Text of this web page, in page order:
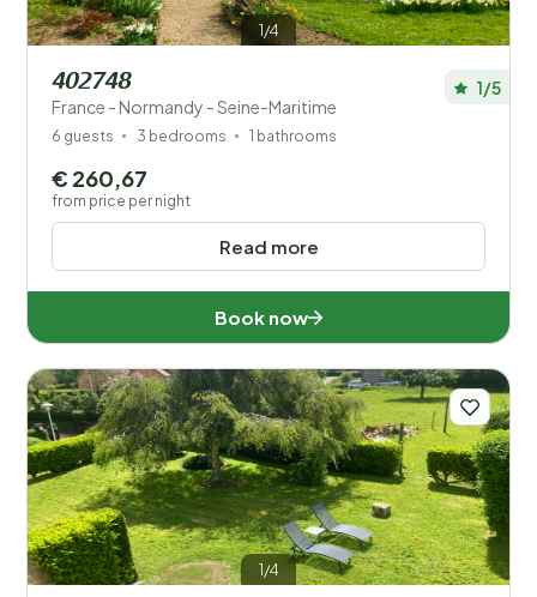
1/4
402748
France - Normandy - Seine-Maritime
1/5
6 guests 3 bedrooms 1 bathrooms
Read more
€ 260,67
from price per night
Book now
1/4